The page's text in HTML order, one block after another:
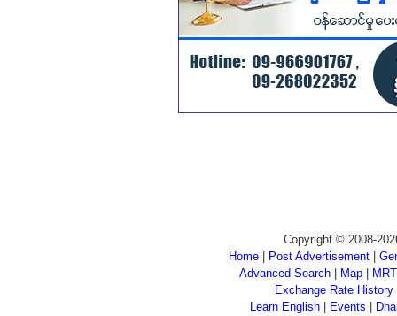
Copyright © 2008-
Home
Post Advertisement
Advanced Search| Map|
Exchange Rate History
Learn English
Events